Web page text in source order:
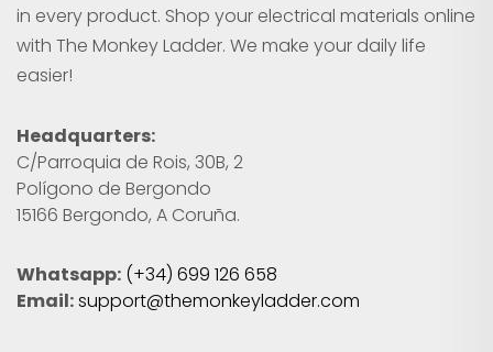
in every product. Shop your electrical materials online
with The Monkey Ladder. We make your daily life
easier!
Headquarters:
C/Parroquia de Rois, 30B, 2
Polígono de Bergondo
15166 Bergondo, A Coruña.
Whatsapp: (+34) 699 126 658
Email:support@themonkeyladder.com